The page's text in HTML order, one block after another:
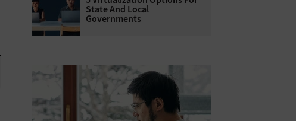
State And Local
Governments